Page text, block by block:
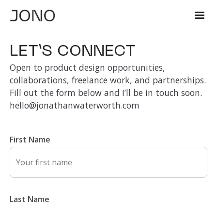
LET’S CONNECT
Open to product design opportunities,
collaborations, freelance work, and partnerships.
Fill out the form below and I’ll be in touch soon.
hello@jonathanwaterworth.com
First Name
Last Name